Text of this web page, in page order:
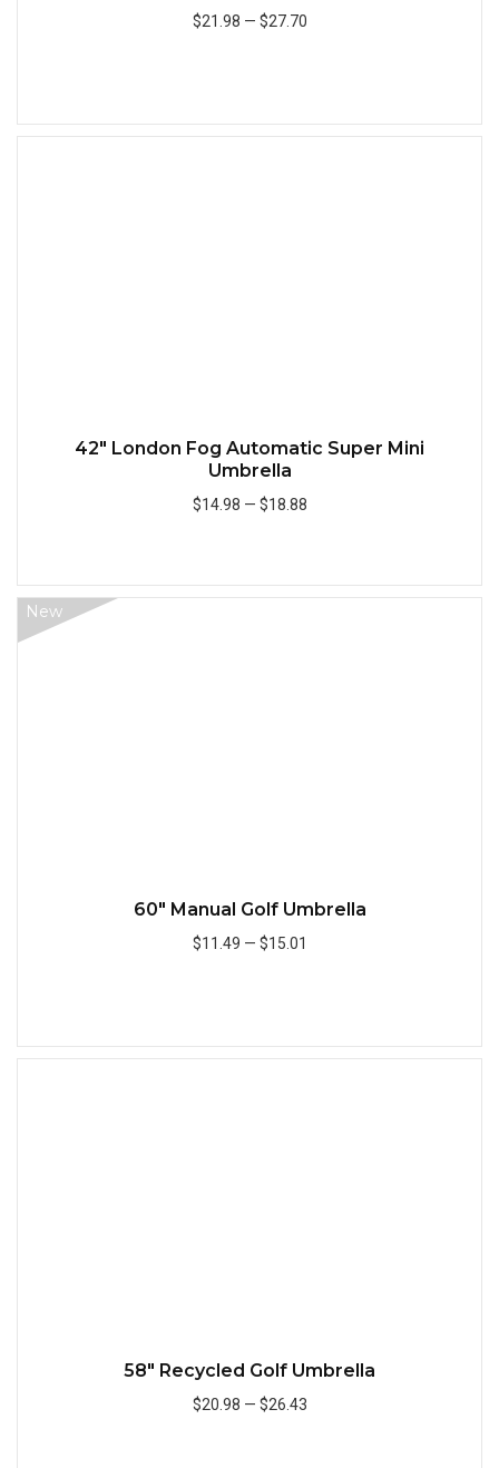
$21.98 — $27.70
42" London Fog Automatic Super Mini
Umbrella
$14.98 — $18.88
New
60" Manual Golf Umbrella
$11.49 — $15.01
58" Recycled Golf Umbrella
$20.98 — $26.43